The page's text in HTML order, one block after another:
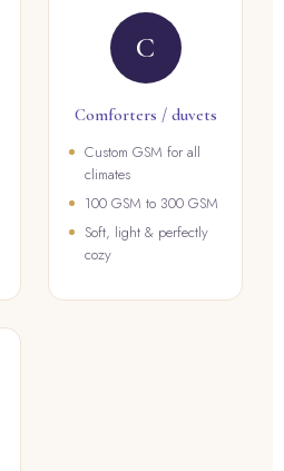
C
Comforters / duvets
Custom GSM for all
climates
100 GSM to 300 GSM
Soft, light & perfectly
cozy